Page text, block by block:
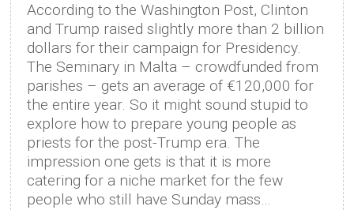
According to the Washington Post, Clinton
and Trump raised slightly more than 2 billion
dollars for their campaign for Presidency.
The Seminary in Malta – crowdfunded from
parishes – gets an average of €120,000 for
the entire year. So it might sound stupid to
explore how to prepare young people as
priests for the post-Trump era. The
impression one gets is that it is more
catering for a niche market for the few
people who still have Sunday mass…